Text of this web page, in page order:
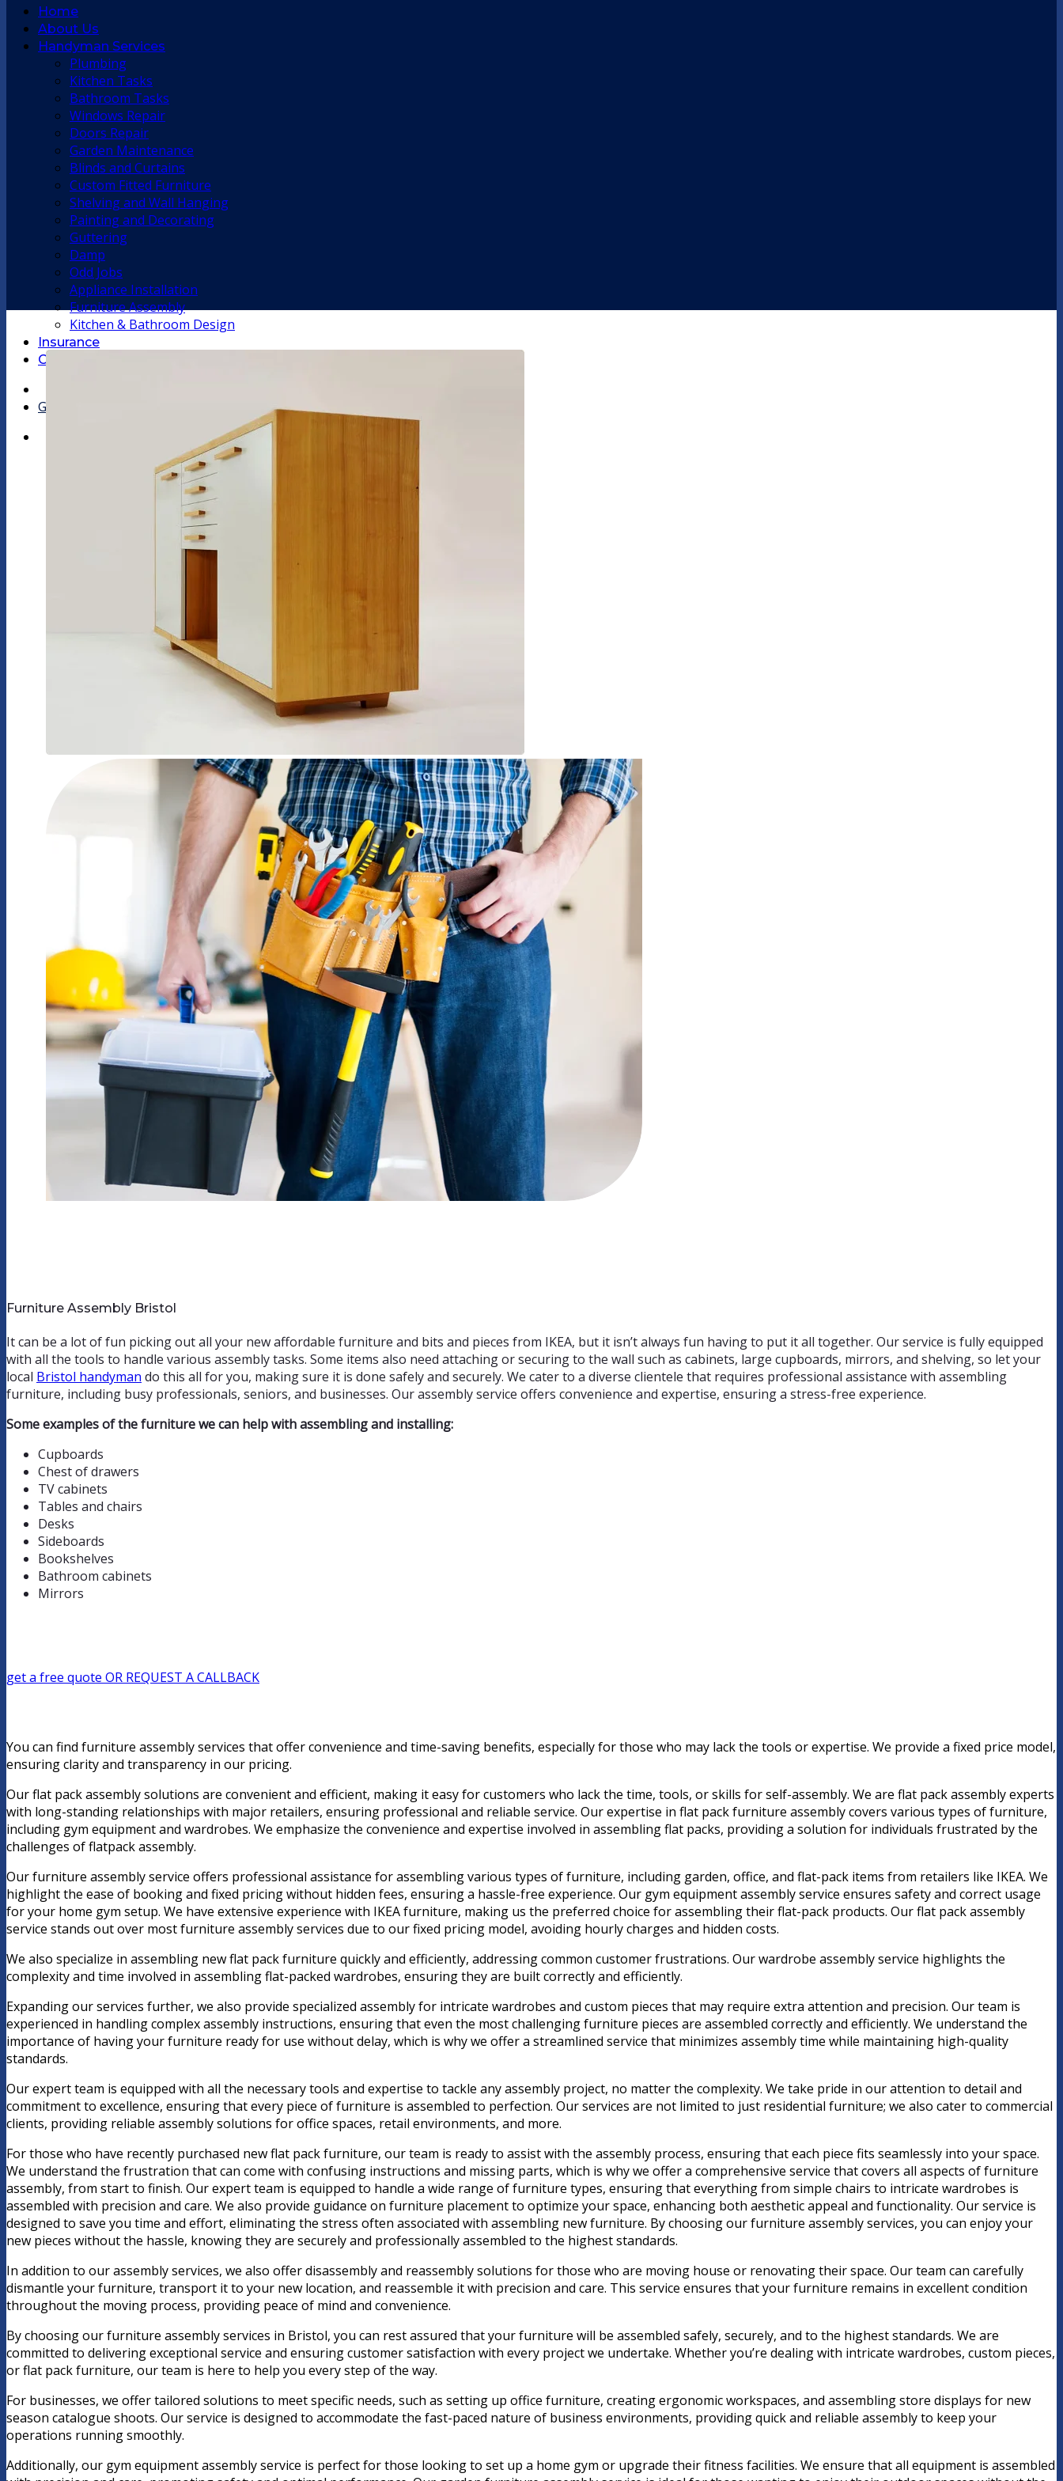
Home
About Us
Handyman Services
Plumbing
Kitchen Tasks
Bathroom Tasks
Windows Repair
Doors Repair
Garden Maintenance
Blinds and Curtains
Custom Fitted Furniture
Shelving and Wall Hanging
Painting and Decorating
Guttering
Damp
Odd Jobs
Appliance Installation
Furniture Assembly
Kitchen & Bathroom Design
Insurance
Contact Us
Get a quote
Furniture Assembly Bristol
It can be a lot of fun picking out all your new affordable furniture and bits and pieces from IKEA, but it isn’t always fun having to put it all together. Our service is fully equipped
with all the tools to handle various assembly tasks. Some items also need attaching or securing to the wall such as cabinets, large cupboards, mirrors, and shelving, so let your
local Bristol handyman do this all for you, making sure it is done safely and securely. We cater to a diverse clientele that requires professional assistance with assembling
furniture, including busy professionals, seniors, and businesses. Our assembly service offers convenience and expertise, ensuring a stress-free experience.
Some examples of the furniture we can help with assembling and installing:
Cupboards
Chest of drawers
TV cabinets
Tables and chairs
Desks
Sideboards
Bookshelves
Bathroom cabinets
Mirrors
get a free quote OR REQUEST A CALLBACK
You can find furniture assembly services that offer convenience and time-saving benefits, especially for those who may lack the tools or expertise. We provide a fixed price model,
ensuring clarity and transparency in our pricing.
Our flat pack assembly solutions are convenient and efficient, making it easy for customers who lack the time, tools, or skills for self-assembly. We are flat pack assembly experts
with long-standing relationships with major retailers, ensuring professional and reliable service. Our expertise in flat pack furniture assembly covers various types of furniture,
including gym equipment and wardrobes. We emphasize the convenience and expertise involved in assembling flat packs, providing a solution for individuals frustrated by the
challenges of flatpack assembly.
Our furniture assembly service offers professional assistance for assembling various types of furniture, including garden, office, and flat-pack items from retailers like IKEA. We
highlight the ease of booking and fixed pricing without hidden fees, ensuring a hassle-free experience. Our gym equipment assembly service ensures safety and correct usage
for your home gym setup. We have extensive experience with IKEA furniture, making us the preferred choice for assembling their flat-pack products. Our flat pack assembly
service stands out over most furniture assembly services due to our fixed pricing model, avoiding hourly charges and hidden costs.
We also specialize in assembling new flat pack furniture quickly and efficiently, addressing common customer frustrations. Our wardrobe assembly service highlights the
complexity and time involved in assembling flat-packed wardrobes, ensuring they are built correctly and efficiently.
Expanding our services further, we also provide specialized assembly for intricate wardrobes and custom pieces that may require extra attention and precision. Our team is
experienced in handling complex assembly instructions, ensuring that even the most challenging furniture pieces are assembled correctly and efficiently. We understand the
importance of having your furniture ready for use without delay, which is why we offer a streamlined service that minimizes assembly time while maintaining high-quality
standards.
Our expert team is equipped with all the necessary tools and expertise to tackle any assembly project, no matter the complexity. We take pride in our attention to detail and
commitment to excellence, ensuring that every piece of furniture is assembled to perfection. Our services are not limited to just residential furniture; we also cater to commercial
clients, providing reliable assembly solutions for office spaces, retail environments, and more.
For those who have recently purchased new flat pack furniture, our team is ready to assist with the assembly process, ensuring that each piece fits seamlessly into your space.
We understand the frustration that can come with confusing instructions and missing parts, which is why we offer a comprehensive service that covers all aspects of furniture
assembly, from start to finish. Our expert team is equipped to handle a wide range of furniture types, ensuring that everything from simple chairs to intricate wardrobes is
assembled with precision and care. We also provide guidance on furniture placement to optimize your space, enhancing both aesthetic appeal and functionality. Our service is
designed to save you time and effort, eliminating the stress often associated with assembling new furniture. By choosing our furniture assembly services, you can enjoy your
new pieces without the hassle, knowing they are securely and professionally assembled to the highest standards.
In addition to our assembly services, we also offer disassembly and reassembly solutions for those who are moving house or renovating their space. Our team can carefully
dismantle your furniture, transport it to your new location, and reassemble it with precision and care. This service ensures that your furniture remains in excellent condition
throughout the moving process, providing peace of mind and convenience.
By choosing our furniture assembly services in Bristol, you can rest assured that your furniture will be assembled safely, securely, and to the highest standards. We are
committed to delivering exceptional service and ensuring customer satisfaction with every project we undertake. Whether you’re dealing with intricate wardrobes, custom pieces,
or flat pack furniture, our team is here to help you every step of the way.
For businesses, we offer tailored solutions to meet specific needs, such as setting up office furniture, creating ergonomic workspaces, and assembling store displays for new
season catalogue shoots. Our service is designed to accommodate the fast-paced nature of business environments, providing quick and reliable assembly to keep your
operations running smoothly.
Additionally, our gym equipment assembly service is perfect for those looking to set up a home gym or upgrade their fitness facilities. We ensure that all equipment is assembled